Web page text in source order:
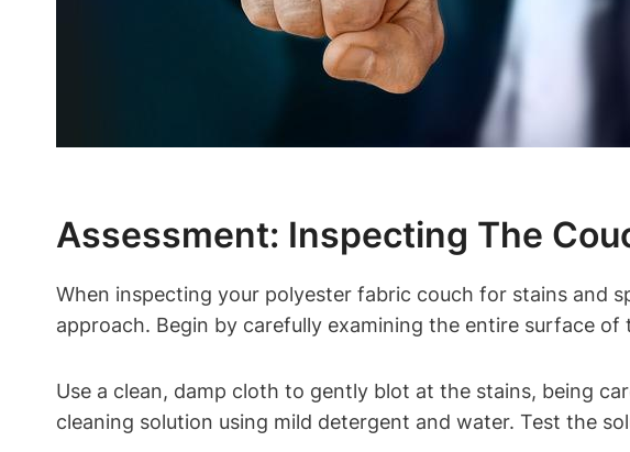
Assessment: Inspecting The
When inspecting your polyester fabric couch for stains and
approach. Begin by carefully examining the entire surface
Use a clean, damp cloth to gently blot at the stains, being
cleaning solution using mild detergent and water. Test the